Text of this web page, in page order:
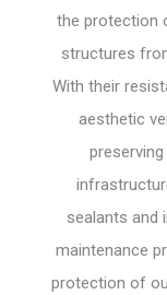
the protection
structures
With their
aesthetic
sealants and
maintenance
protection of